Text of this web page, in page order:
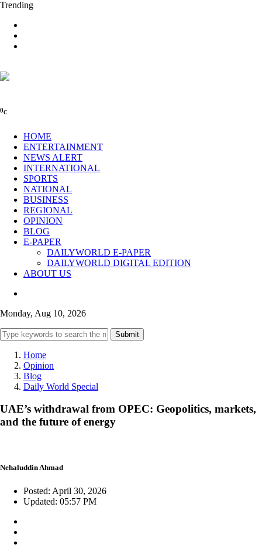
Trending
0C
HOME
ENTERTAINMENT
NEWS ALERT
INTERNATIONAL
SPORTS
NATIONAL
BUSINESS
REGIONAL
OPINION
BLOG
E-PAPER
DAILYWORLD E-PAPER
DAILYWORLD DIGITAL EDITION
ABOUT US
Monday, Aug 10, 2026
Submit
Home
Opinion
Blog
Daily World Special
UAE’s withdrawal from OPEC: Geopolitics, markets,
and the future of energy
Nehaluddin Ahmad
Posted: April 30, 2026
Updated: 05:57 PM